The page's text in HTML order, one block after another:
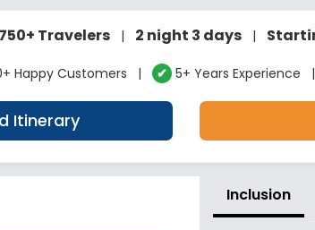
750+ Travelers | 2 night 3 days |
Happy Customers | ✔ 5+ Years Experience
Itinerary
Inclusion